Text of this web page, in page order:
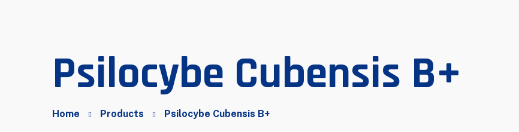
Psilocybe Cubensis B+
Home Products Psilocybe Cubensis B+